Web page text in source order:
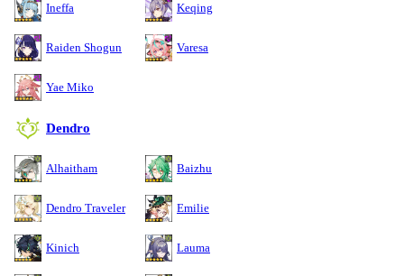
Ineffa Keqing
Raiden Shogun Varesa
Yae Miko
Dendro
Alhaitham Baizhu
Dendro Traveler Emilie
Kinich Lauma